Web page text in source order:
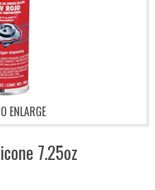
ENLARGE
7.25oz